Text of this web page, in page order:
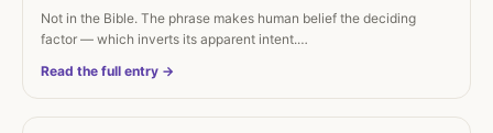
Not in the Bible. The phrase makes human belief the deciding
factor — which inverts its apparent intent.…
Read the full entry →